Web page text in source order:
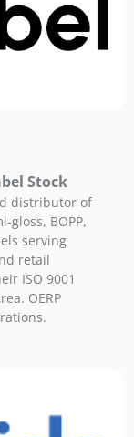
Stock
distributor of
gloss, BOPP,
serving
retail
ISO 9001
OERP